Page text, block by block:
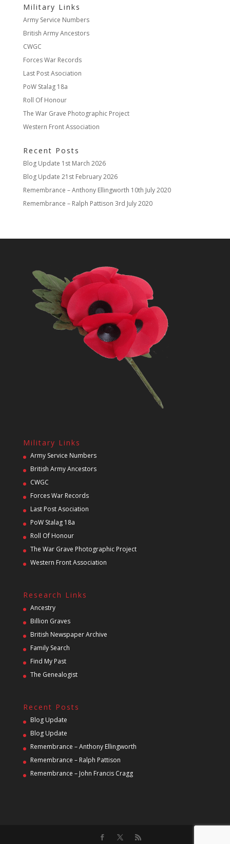
Military Links
Army Service Numbers
British Army Ancestors
CWGC
Forces War Records
Last Post Asociation
PoW Stalag 18a
Roll Of Honour
The War Grave Photographic Project
Western Front Association
Recent Posts
Blog Update 1st March 2026
Blog Update 21st February 2026
Remembrance – Anthony Ellingworth 10th July 2020
Remembrance – Ralph Pattison 3rd July 2020
Military Links
Army Service Numbers
British Army Ancestors
CWGC
Forces War Records
Last Post Asociation
PoW Stalag 18a
Roll Of Honour
The War Grave Photographic Project
Western Front Association
Research Links
Ancestry
Billion Graves
British Newspaper Archive
Family Search
Find My Past
The Genealogist
Recent Posts
Blog Update
Blog Update
Remembrance – Anthony Ellingworth
Remembrance – Ralph Pattison
Remembrance – John Francis Cragg